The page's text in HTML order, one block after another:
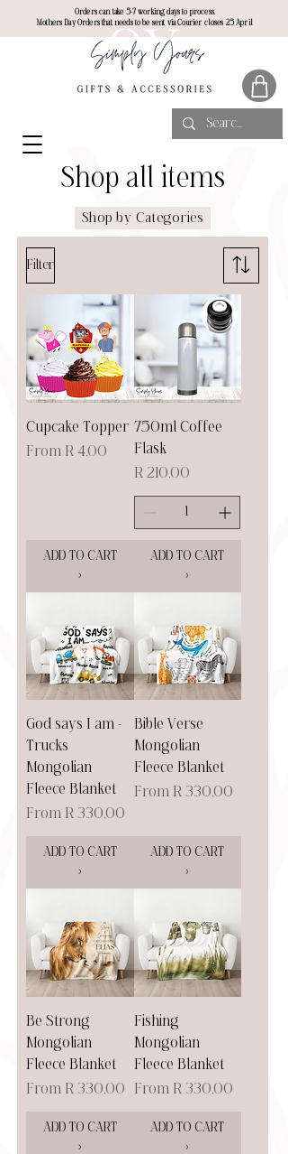
Orders can take 5-7 working days to process.
Mothers Day Orders that needs to be sent via Courier closes 25 April
Shop all items
Shop by Categories
Filter
Cupcake Topper
From R 4,00
Sale Price
ADD TO CART
>
750ml Coffee
Flask
Price
R 210,00
ADD TO CART
>
God says I am -
Trucks
Mongolian
Fleece Blanket
From R 330,00
Sale Price
ADD TO CART
>
Bible Verse
Mongolian
Fleece Blanket
From R 330,00
Sale Price
ADD TO CART
>
Be Strong
Mongolian
Fleece Blanket
From R 330,00
Sale Price
ADD TO CART
>
Fishing
Mongolian
Fleece Blanket
From R 330,00
Sale Price
ADD TO CART
>